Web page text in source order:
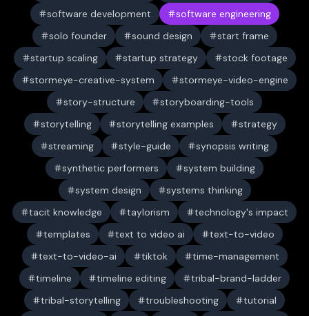
software development
software engineering
solo founder
sound design
start frame
startup scaling
startup strategy
stock footage
stormeye-creative-system
stormeye-video-engine
story-structure
storyboarding-tools
storytelling
storytelling examples
strategy
streaming
style-guide
synopsis writing
synthetic performers
system building
system design
systems thinking
tacit knowledge
taylorism
technology's impact
templates
text to video ai
text-to-video
text-to-video-ai
tiktok
time-management
timeline
timeline editing
tribal-brand-ladder
tribal-storytelling
troubleshooting
tutorial